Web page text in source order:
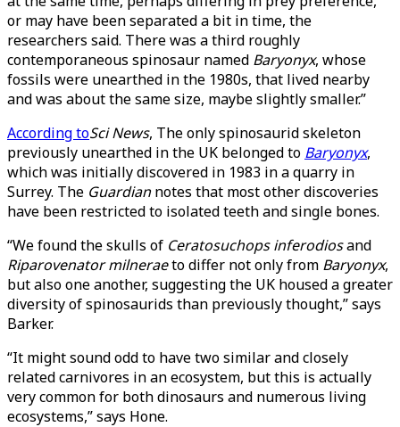
or may have been separated a bit in time, the
researchers said. There was a third roughly
contemporaneous spinosaur named Baryonyx, whose
fossils were unearthed in the 1980s, that lived nearby
and was about the same size, maybe slightly smaller.”
According toSci News, The only spinosaurid skeleton
previously unearthed in the UK belonged to Baryonyx,
which was initially discovered in 1983 in a quarry in
Surrey. The Guardiannotes that most other discoveries
have been restricted to isolated teeth and single bones.
“We found the skulls of Ceratosuchops inferodiosand
Riparovenator milneraeto differ not only from Baryonyx,
but also one another, suggesting the UK housed a greater
diversity of spinosaurids than previously thought,” says
Barker.
“It might sound odd to have two similar and closely
related carnivores in an ecosystem, but this is actually
very common for both dinosaurs and numerous living
ecosystems,” says Hone.